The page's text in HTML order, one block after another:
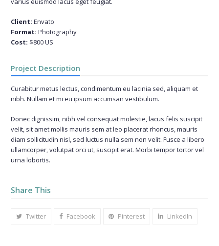
Client: Envato
Format: Photography
Cost: $800 US
Project Description
Curabitur metus lectus, condimentum eu lacinia sed, aliquam et
nibh. Nullam et mi eu ipsum accumsan vestibulum.
Donec dignissim, nibh vel consequat molestie, lacus felis suscipit
velit, sit amet mollis mauris sem at leo placerat rhoncus, mauris
diam sollicitudin nisl, sed luctus nulla sem non velit. Fusce a libero
ullamcorper, volutpat orci ut, suscipit erat. Morbi tempor tortor vel
urna lobortis.
Share This
Twitter Facebook Pinterest LinkedIn